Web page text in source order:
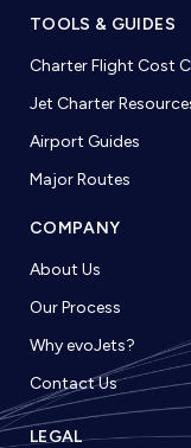
TOOLS & GUIDES
Charter Flight Cost
Jet Charter
Airport Guides
Major Routes
COMPANY
About Us
Our Process
Why evoJets?
Contact Us
LEGAL